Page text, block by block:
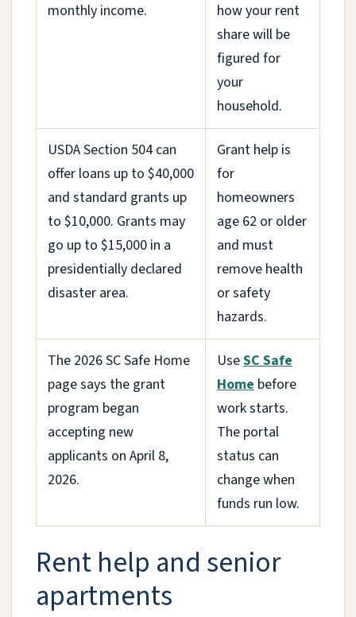
monthly income.
how your rent
share will be
figured for
your
household.
USDA Section 504 can
offer loans up to $40,000
and standard grants up
to $10,000. Grants may
go up to $15,000 in a
presidentially declared
disaster area.
Grant help is
for
homeowners
age 62 or older
and must
remove health
or safety
hazards.
The 2026 SC Safe Home
page says the grant
program began
accepting new
applicants on April 8,
2026.
UseSC Safe
Home before
work starts.
The portal
status can
change when
funds run low.
Rent help and senior
apartments